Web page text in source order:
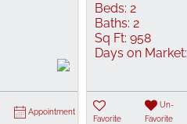
Appointment
Beds: 2
Baths: 2
Sq Ft: 958
Days on Market:
Favorite
Un-
Favorite